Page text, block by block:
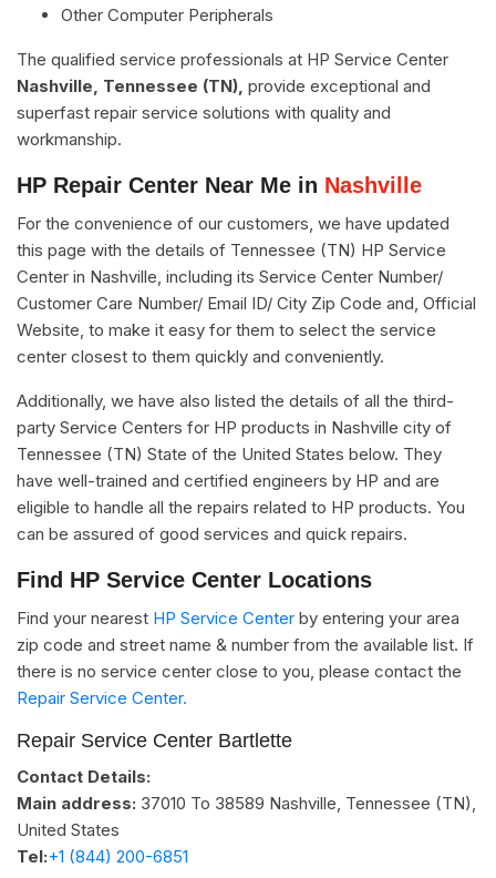
Other Computer Peripherals
The qualified service professionals at HP Service Center
Nashville, Tennessee (TN), provide exceptional and
superfast repair service solutions with quality and
workmanship.
HP Repair Center Near Me in Nashville
For the convenience of our customers, we have updated
this page with the details of Tennessee (TN) HP Service
Center in Nashville, including its Service Center Number/
Customer Care Number/ Email ID/ City Zip Code and, Official
Website, to make it easy for them to select the service
center closest to them quickly and conveniently.
Additionally, we have also listed the details of all the third-
party Service Centers for HP products in Nashville city of
Tennessee (TN) State of the United States below. They
have well-trained and certified engineers by HP and are
eligible to handle all the repairs related to HP products. You
can be assured of good services and quick repairs.
Find HP Service Center Locations
Find your nearest HP Service Center by entering your area
zip code and street name & number from the available list. If
there is no service center close to you, please contact the
Repair Service Center.
Repair Service Center Bartlette
Contact Details:
Main address: 37010 To 38589 Nashville, Tennessee (TN)
United States
Tel:+1 (844) 200-6851